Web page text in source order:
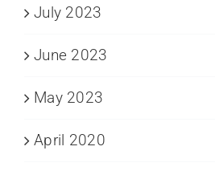
July 2023
June 2023
May 2023
April 2020